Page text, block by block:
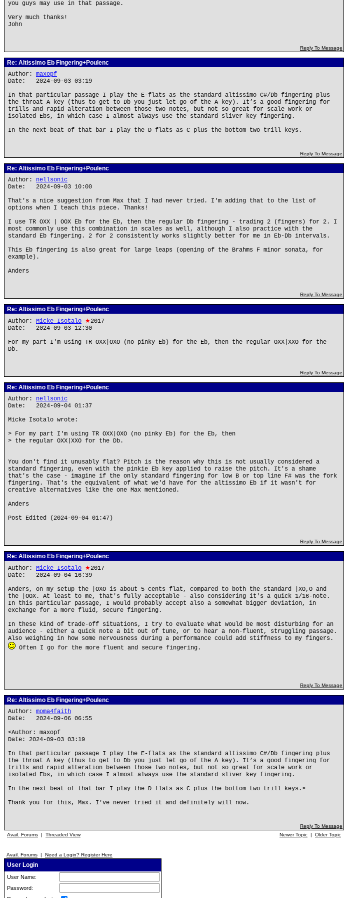
you guys may use in that passage.
Very much thanks!
John
Reply To Message
Re: Altissimo Eb Fingering+Poulenc
Author: maxopf
Date: 2024-09-03 03:19
In that particular passage I play the E-flats as the standard altissimo C#/Db fingering plus
the throat A key (thus to get to Db you just let go of the A key). It’s a good fingering for
trills and rapid alteration between those two notes, but not so great for scale work or
isolated Ebs, in which case I almost always use the standard sliver key fingering.
In the next beat of that bar I play the D flats as C plus the bottom two trill keys.
Reply To Message
Re: Altissimo Eb Fingering+Poulenc
Author: nellsonic
Date: 2024-09-03 10:00
That's a nice suggestion from Max that I had never tried. I'm adding that to the list of
options when I teach this piece. Thanks!
I use TR OXX | OOX Eb for the Eb, then the regular Db fingering - trading 2 (fingers) for 2. I
most commonly use this combination in scales as well, although I also practice with the
standard Eb fingering. 2 for 2 consistently works slightly better for me in Eb-Db intervals.
This Eb fingering is also great for large leaps (opening of the Brahms F minor sonata, for
example).
Anders
Reply To Message
Re: Altissimo Eb Fingering+Poulenc
Author: Micke Isotalo ★2017
Date: 2024-09-03 12:30
For my part I'm using TR OXX|OXO (no pinky Eb) for the Eb, then the regular OXX|XXO for the
Db.
Reply To Message
Re: Altissimo Eb Fingering+Poulenc
Author: nellsonic
Date: 2024-09-04 01:37
Micke Isotalo wrote:
> For my part I'm using TR OXX|OXO (no pinky Eb) for the Eb, then
> the regular OXX|XXO for the Db.
You don't find it unusably flat? Pitch is the reason why this is not usually considered a
standard fingering, even with the pinkie Eb key applied to raise the pitch. It's a shame
that's the case - imagine if the only standard fingering for low B or top line F# was the fork
fingering. That's the equivalent of what we'd have for the altissimo Eb if it wasn't for
creative alternatives like the one Max mentioned.
Anders
Post Edited (2024-09-04 01:47)
Reply To Message
Re: Altissimo Eb Fingering+Poulenc
Author: Micke Isotalo ★2017
Date: 2024-09-04 16:39
Anders, on my setup the |OXO is about 5 cents flat, compared to both the standard |XO,O and
the |OOX. At least to me, that's fully acceptable - also considering it's a quick 1/16-note.
In this particular passage, I would probably accept also a somewhat bigger deviation, in
exchange for a more fluid, secure fingering.
In these kind of trade-off situations, I try to evaluate what would be most disturbing for an
audience - either a quick note a bit out of tune, or to hear a non-fluent, struggling passage.
Also weighing in how some nervousness during a performance could add stiffness to my fingers.
Often I go for the more fluent and secure fingering.
Reply To Message
Re: Altissimo Eb Fingering+Poulenc
Author: moma4faith
Date: 2024-09-06 06:55
<Author: maxopf
Date: 2024-09-03 03:19
In that particular passage I play the E-flats as the standard altissimo C#/Db fingering plus
the throat A key (thus to get to Db you just let go of the A key). It’s a good fingering for
trills and rapid alteration between those two notes, but not so great for scale work or
isolated Ebs, in which case I almost always use the standard sliver key fingering.
In the next beat of that bar I play the D flats as C plus the bottom two trill keys.>
Thank you for this, Max. I've never tried it and definitely will now.
Reply To Message
Avail. Forums | Threaded View Newer Topic | Older Topic
Avail. Forums | Need a Login? Register Here
User Login
User Name:
Password: